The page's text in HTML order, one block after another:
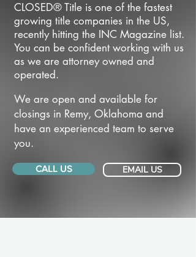
CLOSED® Title is one of the fastest
growing title companies in the US,
recently hitting the INC Magazine list.
You can be confident working with us
as we are attorney owned and
operated.
We are open and available for
closings in Remy, Oklahoma and
have an experienced team to serve
you.
CALL US EMAIL US